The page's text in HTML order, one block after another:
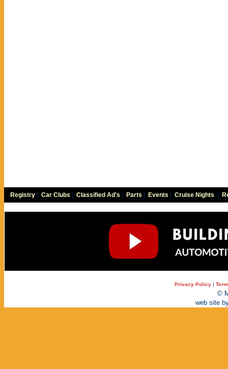
Registry Car Clubs Classified Ad's Parts Events Cruise Nights
Privacy Policy |
©
web site